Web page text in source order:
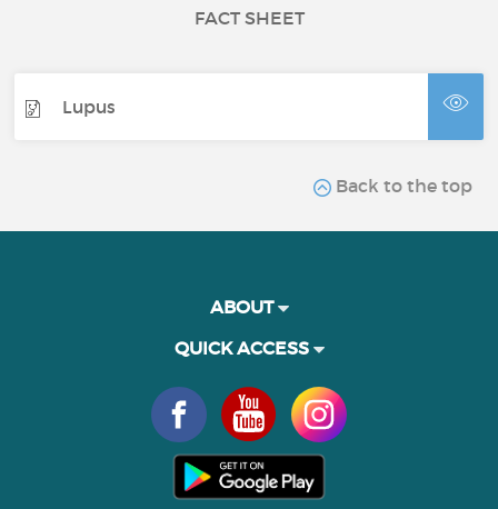
FACT SHEET
Lupus
Back to the top
ABOUT
QUICK ACCESS